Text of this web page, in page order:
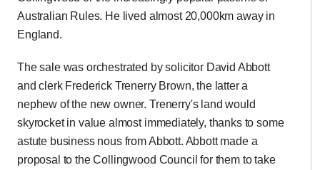
Australian Rules. He lived almost 20,000km away in
England.
The sale was orchestrated by solicitor David Abbott
and clerk Frederick Trenerry Brown, the latter a
nephew of the new owner. Trenerry's land would
skyrocket in value almost immediately, thanks to some
astute business nous from Abbott. Abbott made a
proposal to the Collingwood Council for them to take